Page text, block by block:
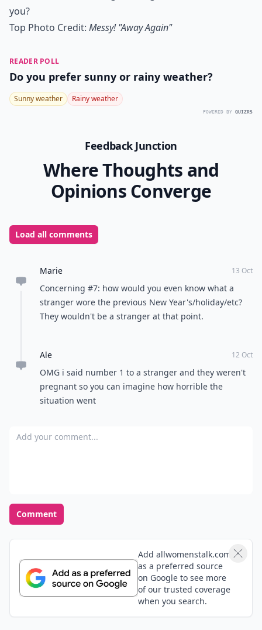
you?
Top Photo Credit: Messy! "Away Again"
READER POLL
Do you prefer sunny or rainy weather?
Sunny weather Rainy weather
POWERED BY QUIZRS
Feedback Junction
Where Thoughts and
Opinions Converge
Load all comments
Marie 13 Oct
Concerning #7: how would you even know what a
stranger wore the previous New Year's/holiday/etc?
They wouldn't be a stranger at that point.
Ale 12 Oct
OMG i said number 1 to a stranger and they weren't
pregnant so you can imagine how horrible the
situation went
Add your comment
Comment
Add allwomenstalk.com
as a preferred source
on Google to see more
of our trusted coverage
when you search.